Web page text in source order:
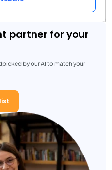
partner for your
by our AI to match your